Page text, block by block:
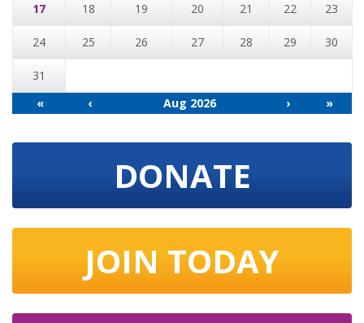
17 18 19 20 21 22 23
24 25 26 27 28 29 30
31
«
‹ Aug 2026 › »
DONATE
JOIN TODAY